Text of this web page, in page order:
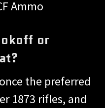
or
the preferred
1873 rifles, and